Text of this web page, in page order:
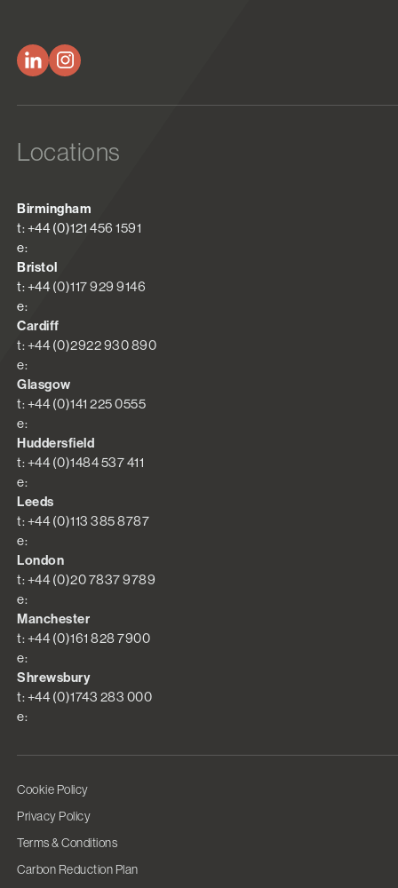
Locations
Birmingham
t: +44 (0)121 456 1591
e:
Bristol
t: +44 (0)117 929 9146
e:
Cardiff
t: +44 (0)2922 930 890
e:
Glasgow
t: +44 (0)141 225 0555
e:
Huddersfield
t: +44 (0)1484 537 411
e:
Leeds
t: +44 (0)113 385 8787
e:
London
t: +44 (0)20 7837 9789
e:
Manchester
t: +44 (0)161 828 7900
e:
Shrewsbury
t: +44 (0)1743 283 000
e:
Cookie Policy
Privacy Policy
Terms & Conditions
Carbon Reduction Plan